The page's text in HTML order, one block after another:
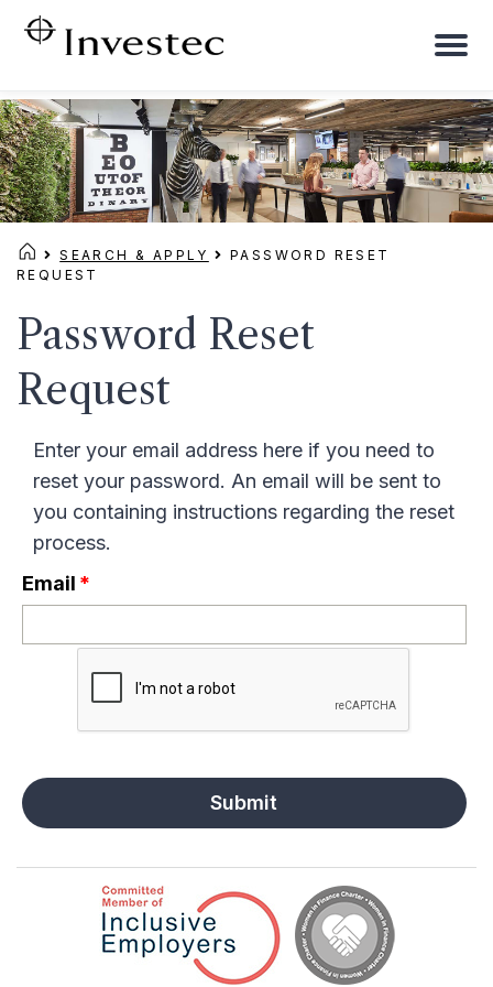
SEARCH & APPLY
PASSWORD RESET
REQUEST
Password Reset
Request
Enter your email address here if you need to
reset your password. An email will be sent to
you containing instructions regarding the reset
process.
Email *